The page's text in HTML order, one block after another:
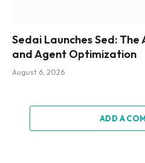
Sedai Launches Sed:
and Agent Optimization
August 6, 2026
ADD A